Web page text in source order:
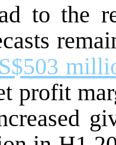
to the
profit